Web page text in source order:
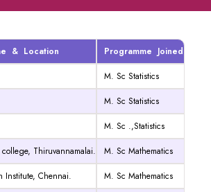
& Location
Programme Joined
M. Sc Statistics
M. Sc Statistics
M. Sc .,Statistics
Thiruvannamalai.
M. Sc Mathematics
Institute, Chennai.
M. Sc Mathematics